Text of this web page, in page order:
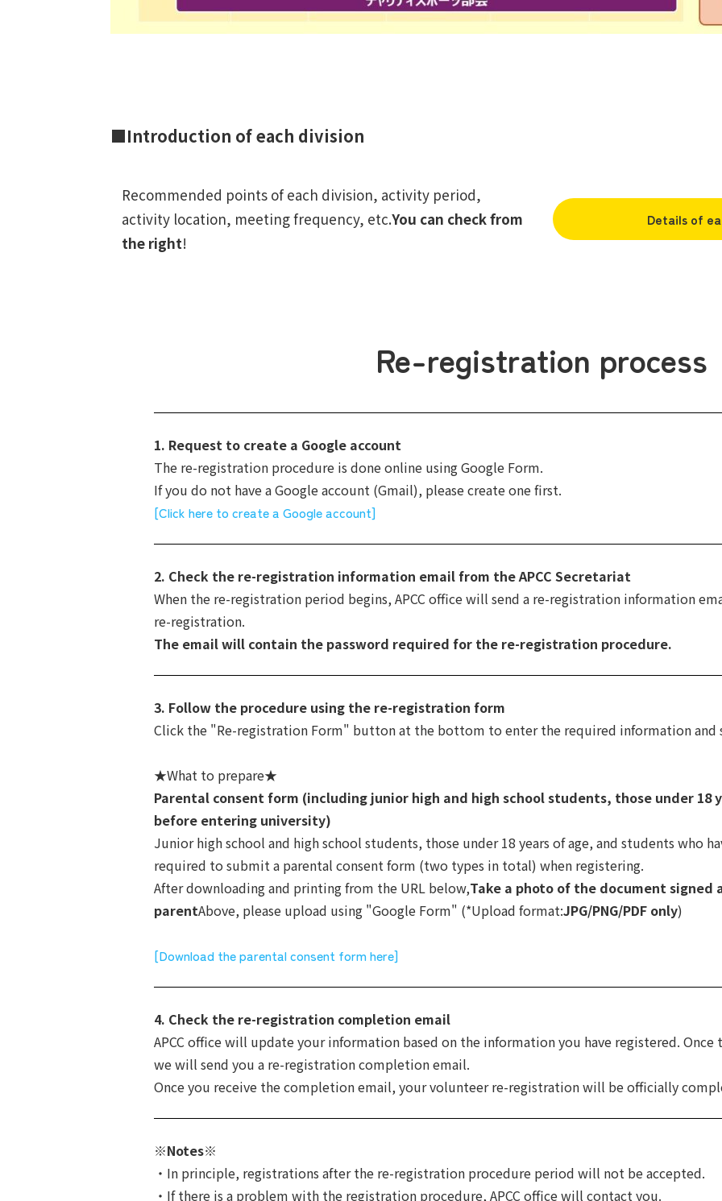
■Introduction of each division
Recommended points of each division, activity period,
activity location, meeting frequency, etc.You can check from
the right!
Details of
Re-registration process
1. Request to create a Google account
The re-registration procedure is done online using Google Form.
If you do not have a Google account (Gmail), please create one first.
[Click here to create a Google account]
2. Check the re-registration information email from the APCC Secretariat
When the re-registration period begins, APCC office will send a re-registration information
re-registration.
The email will contain the password required for the re-registration procedure.
3. Follow the procedure using the re-registration form
Click the "Re-registration Form" button at the bottom to enter the required information and
★What to prepare★
Parental consent form (including junior high and high school students, those under 18
before entering university)
Junior high school and high school students, those under 18 years of age, and students who
required to submit a parental consent form (two types in total) when registering.
After downloading and printing from the URL below,Take a photo of the document signed
parentAbove, please upload using "Google Form" (*Upload format:JPG/PNG/PDF only)
[Download the parental consent form here]
4. Check the re-registration completion email
APCC office will update your information based on the information you have registered.
we will send you a re-registration completion email.
Once you receive the completion email, your volunteer re-registration will be officially
※Notes※
・In principle, registrations after the re-registration procedure period will not be accepted.
・If there is a problem with the registration procedure, APCC office will contact you.